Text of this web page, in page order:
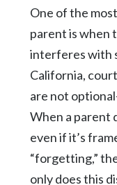
One of the
parent is when
interferes with
California,
are not
When a parent
even if it’s
“forgetting,”
only does this